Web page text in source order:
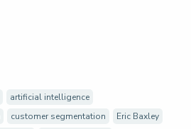
artificial intelligence
customer segmentation
Eric Baxley